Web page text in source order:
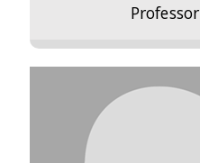
Professor